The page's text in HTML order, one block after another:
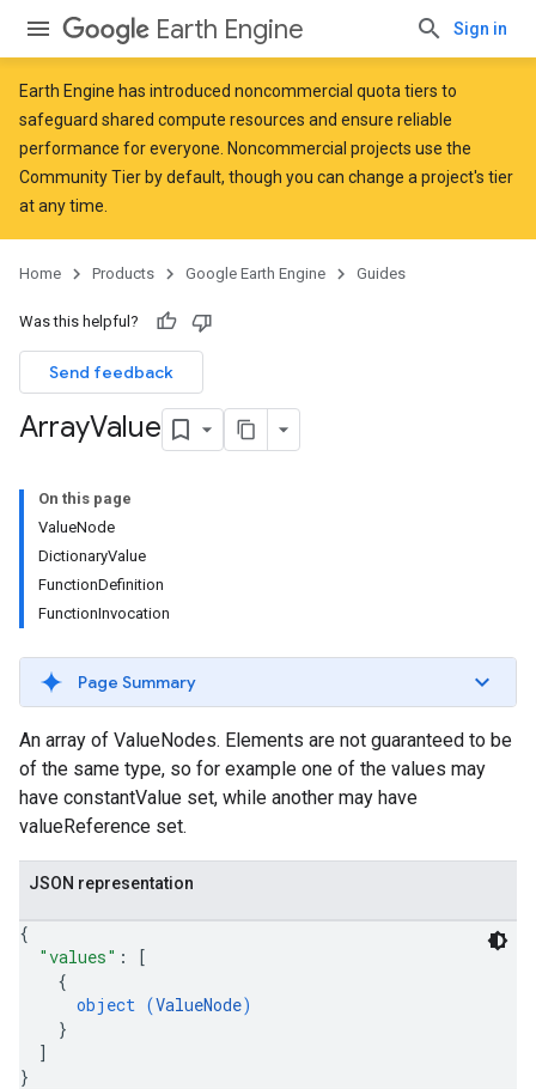
Earth Engine Sign in
Earth Engine has introduced noncommercial quota tiers to
safeguard shared compute resources and ensure reliable
performance for everyone. Noncommercial projects use the
Community Tier by default, though you can change a project's tier
at any time.
Home Products Google Earth Engine Guides
Was this helpful?
Send feedback
ArrayValue
On this page
ValueNode
DictionaryValue
FunctionDefinition
FunctionInvocation
Page Summary
An array of ValueNodes. Elements are not guaranteed to be
of the same type, so for example one of the values may
have constantValue set, while another may have
valueReference set.
JSON representation
{
"values" :
[
{
object (ValueNode)
}
]
}